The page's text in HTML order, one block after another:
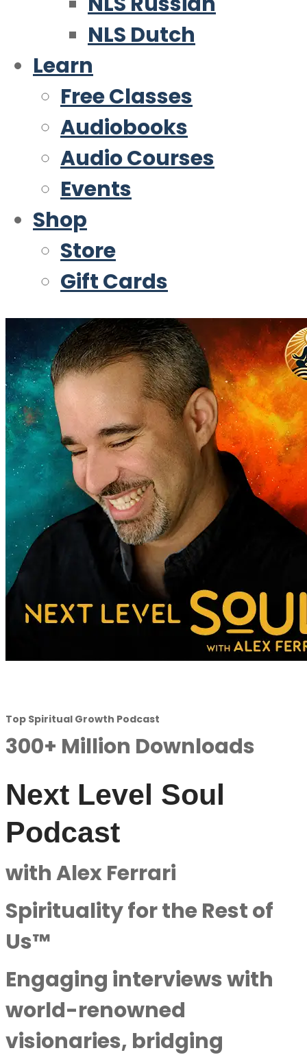
NLS Dutch
Learn
Free Classes
Audiobooks
Audio Courses
Events
Shop
Store
Gift Cards
Top Spiritual Growth Podcast
300+ Million Downloads
Next Level Soul
Podcast
with Alex Ferrari
Spirituality for the Rest of
Us™
Engaging interviews with
world-renowned
visionaries, bridging